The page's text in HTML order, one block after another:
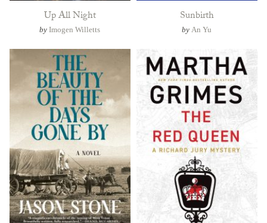
Up All Night
byImogen Willetts
Sunbirth
by An Yu